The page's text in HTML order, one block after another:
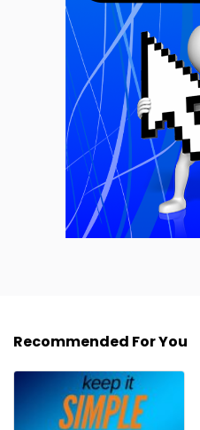
Recommended For You